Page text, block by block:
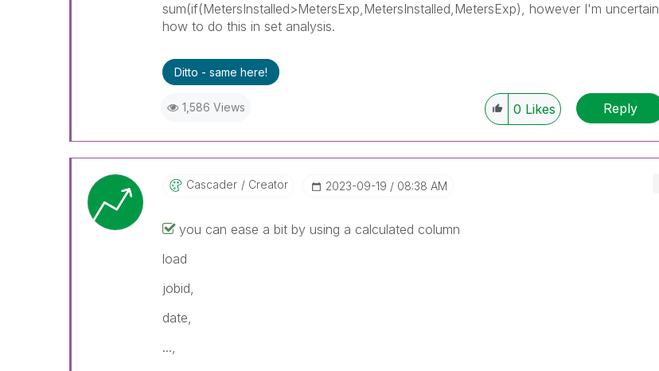
sum(if(MetersInstalled>MetersExp,MetersInstalled,MetersExp), however I'm uncertain
how to do this in set analysis.
Ditto - same here!
1,586 Views 0 Likes Reply
Cascader Creator ‎2023-09-19 08:38 AM
you can ease a bit by using a calculated column
load
jobid,
date,
...,